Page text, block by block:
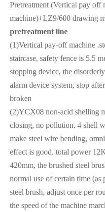
Pretreatment (Vertical pay off
machine)+LZ9/600 drawing
pretreatment line
(1)Vertical pay-off machine
staircase, safety fence is 5.5
stopping device, the
alarm device system, stop
broken
(2)YCX08 non-acid shelling
closing, no pollution. 4 shell
make steel wire bending,
effect is good. total power
420mm, the brushed steel
normal use of certain time (as
steel brush, adjust once per
the speed of the machine